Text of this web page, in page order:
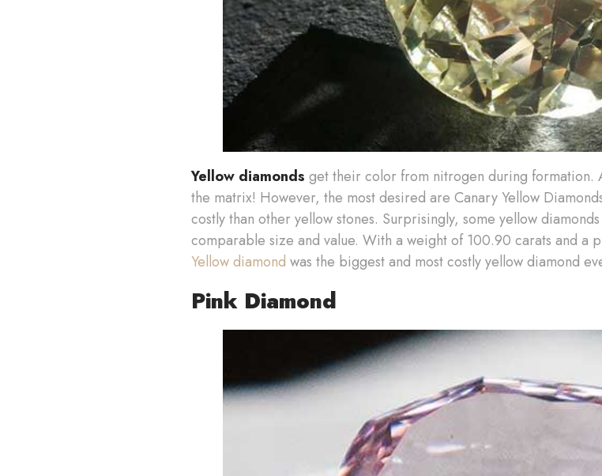
Yellow diamonds get their color from nitrogen during formation.
the matrix! However, the most desired are Canary Yellow
costly than other yellow stones. Surprisingly, some yellow
comparable size and value. With a weight of 100.90 carats and a
Yellow diamond was the biggest and most costly yellow diamond
Pink Diamond